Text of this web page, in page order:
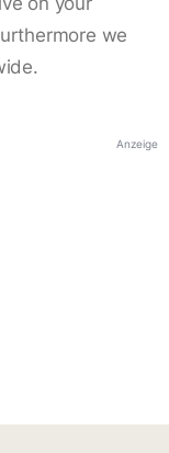
we
Anzeige